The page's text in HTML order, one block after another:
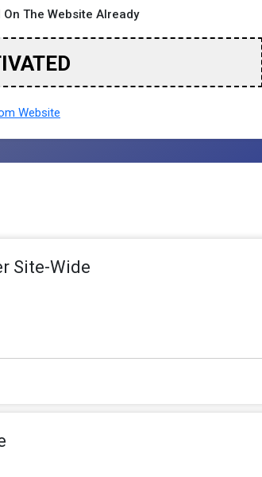
The Website Already
Website
Site-Wide